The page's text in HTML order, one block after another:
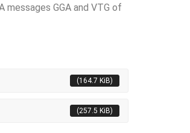
GGA and VTG of
(164.7 KiB)
(257.5 KiB)